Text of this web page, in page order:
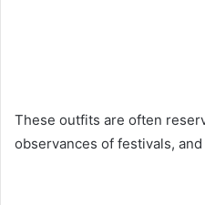
These outfits are often
observances of festivals,